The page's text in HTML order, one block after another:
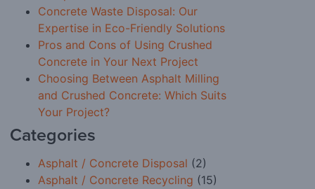
Concrete Waste Disposal: Our
Expertise in Eco-Friendly Solutions
Pros and Cons of Using Crushed
Concrete in Your Next Project
Choosing Between Asphalt Milling
and Crushed Concrete: Which Suits
Your Project?
Categories
Asphalt / Concrete Disposal (2)
Asphalt / Concrete Recycling (15)